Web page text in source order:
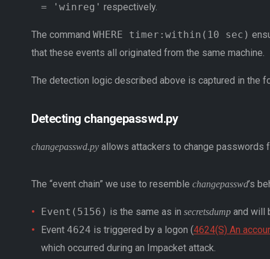
= 'winreg' respectively.
The command WHERE timer:within(10 sec)
that these events all originated from the same machine.
The detection logic described above is captured in the
Detecting changepasswd.py
changepasswd.py allows attackers to change passwords
The “event chain” we use to resemble changepasswd’s
Event(5156) is the same as in secretsdumpand will
Event 4624 is triggered by a logon (4624(S) An
which occurred during an Impacket attack.